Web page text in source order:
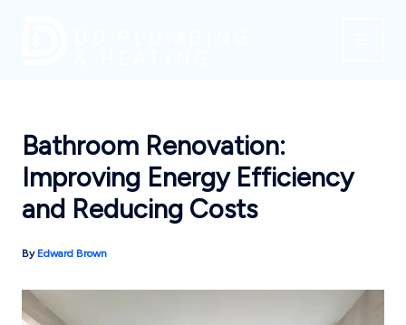
Bathroom Renovation:
Improving Energy Efficiency
and Reducing Costs
By Edward Brown